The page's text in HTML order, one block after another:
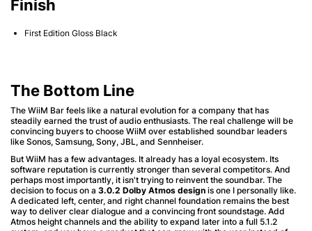
Finish
First Edition Gloss Black
The Bottom Line
The WiiM Bar feels like a natural evolution for a company that has
steadily earned the trust of audio enthusiasts. The real challenge will be
convincing buyers to choose WiiM over established soundbar leaders
like Sonos, Samsung, Sony, JBL, and Sennheiser.
But WiiM has a few advantages. It already has a loyal ecosystem. Its
software reputation is currently stronger than several competitors. And
perhaps most importantly, it isn't trying to reinvent the soundbar. The
decision to focus on a 3.0.2 Dolby Atmos design is one I personally like.
A dedicated left, center, and right channel foundation remains the best
way to deliver clear dialogue and a convincing front soundstage. Add
Atmos height channels and the ability to expand later into a full 5.1.2